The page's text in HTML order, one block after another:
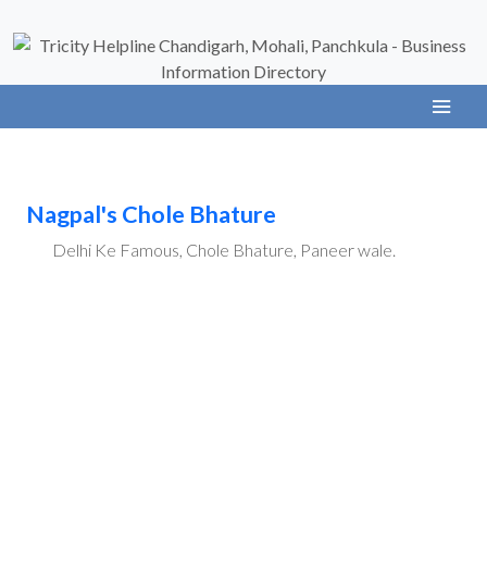
Nagpal's Chole Bhature
Delhi Ke Famous, Chole Bhature, Paneer wale.